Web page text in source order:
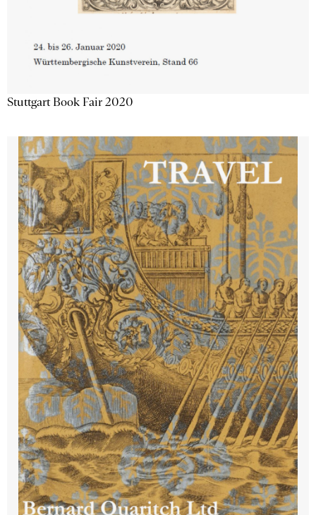
Stuttgart Book Fair 2020